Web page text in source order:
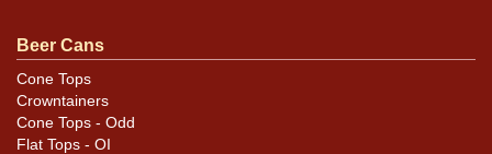
Beer Cans
Cone Tops
Crowntainers
Cone Tops - Odd
Flat Tops - OI